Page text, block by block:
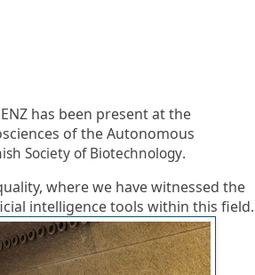
has been present at the
of the Autonomous
Society of Biotechnology.
where we have witnessed the
intelligence tools within this field.